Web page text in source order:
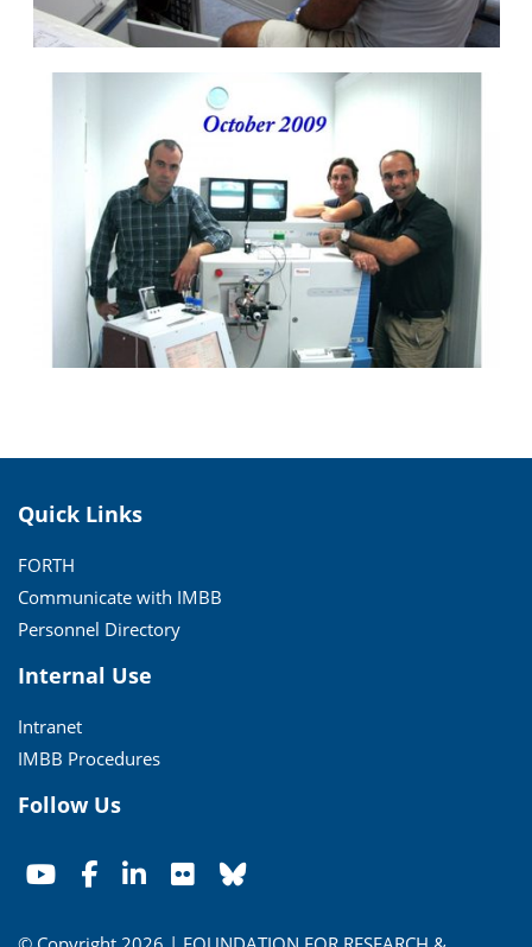
Quick Links
FORTH
Communicate with IMBB
Personnel Directory
Internal Use
Intranet
IMBB Procedures
Follow Us